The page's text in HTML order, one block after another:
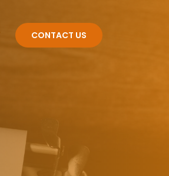
CONTACT US